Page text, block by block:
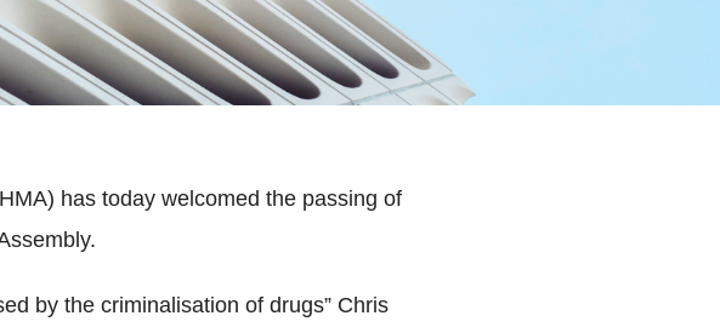
has today welcomed the passing of
by the criminalisation of drugs” Chris